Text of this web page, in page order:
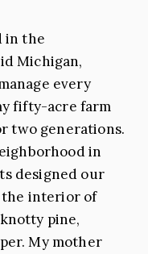
Necklace
in the
Michigan,
every
fifty-acre farm
two generations.
in
designed our
the interior of
pine,
My mother